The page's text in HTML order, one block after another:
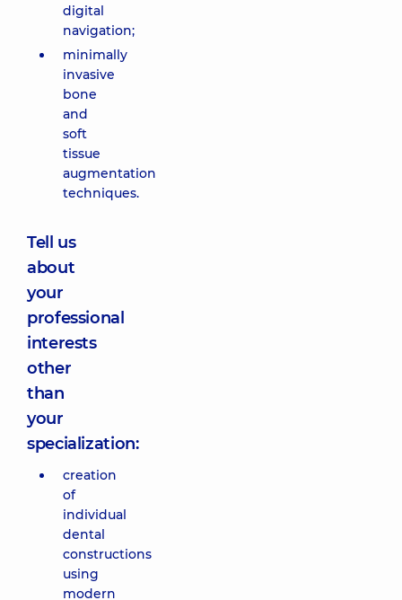
digital
navigation;
minimally
invasive
bone
and
soft
tissue
augmentation
techniques.
Tell us
about
your
professional
interests
other
than
your
specialization:
creation
of
individual
dental
constructions
using
modern